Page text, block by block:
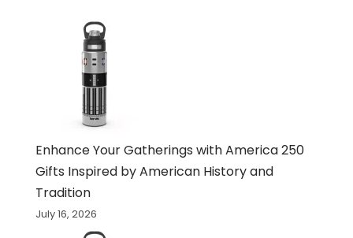
Enhance Your Gatherings with America 250
Gifts Inspired by American History and
Tradition
July 16, 2026